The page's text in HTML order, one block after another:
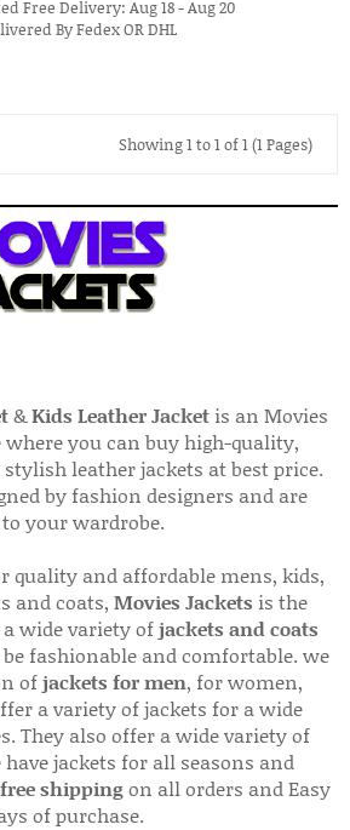
Free Delivery: Aug 18 - Aug 20
By Fedex OR DHL
Showing 1 to 1 of 1 (1 Pages)
&Kids Leather Jacket is an Movies
you can buy high-quality,
leather jackets at best price.
by fashion designers and are
your wardrobe.
quality and affordable mens, kids,
and coats, Movies Jackets is the
a wide variety ofjackets and coats
fashionable and comfortable. we
ofjackets for men, for women,
a variety of jackets for a wide
They also offer a wide variety of
jackets for all seasons and
free shippingon all orders and Easy
of purchase.